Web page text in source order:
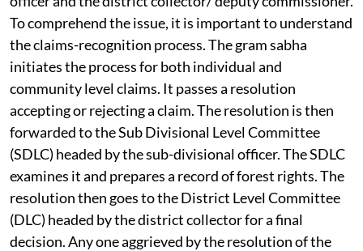
To comprehend the issue, it is important to understand
the claims-recognition process. The gram sabha
initiates the process for both individual and
community level claims. It passes a resolution
accepting or rejecting a claim. The resolution is then
forwarded to the Sub Divisional Level Committee
(SDLC) headed by the sub-divisional officer. The SDLC
examines it and prepares a record of forest rights. The
resolution then goes to the District Level Committee
(DLC) headed by the district collector for a final
decision. Any one aggrieved by the resolution of the